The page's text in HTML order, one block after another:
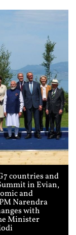
countries and
in Evian,
and
Narendra
with
Minister